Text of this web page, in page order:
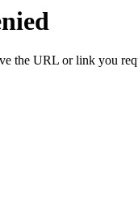
the URL or link you